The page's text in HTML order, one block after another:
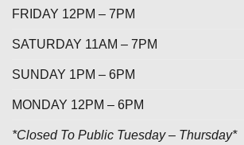
FRIDAY 12PM – 7PM
SATURDAY 11AM – 7PM
SUNDAY 1PM – 6PM
MONDAY 12PM – 6PM
*Closed To Public Tuesday – Thursday*